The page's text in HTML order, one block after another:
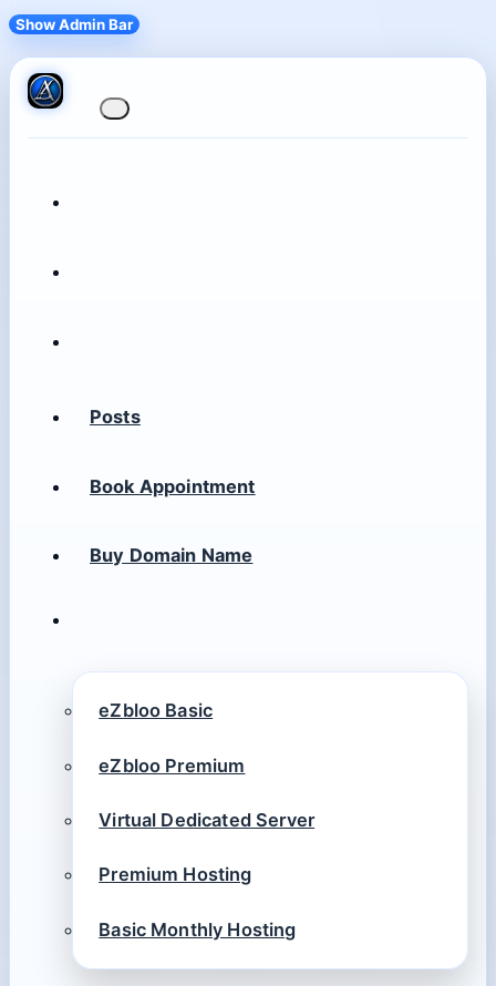
Show Admin Bar
Posts
Book Appointment
Buy Domain Name
eZbloo Basic
eZbloo Premium
Virtual Dedicated Server
Premium Hosting
Basic Monthly Hosting